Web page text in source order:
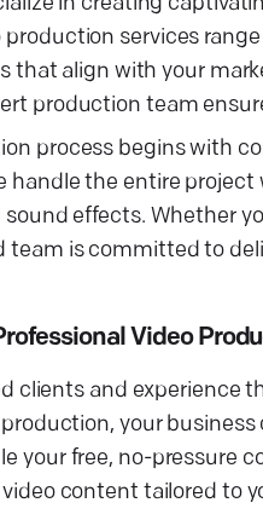
production services
that align with your
production team
process begins with
handle the entire
effects. Whether
team is committed to
Video
clients and experience
your
your free, no-pressure
content tailored to